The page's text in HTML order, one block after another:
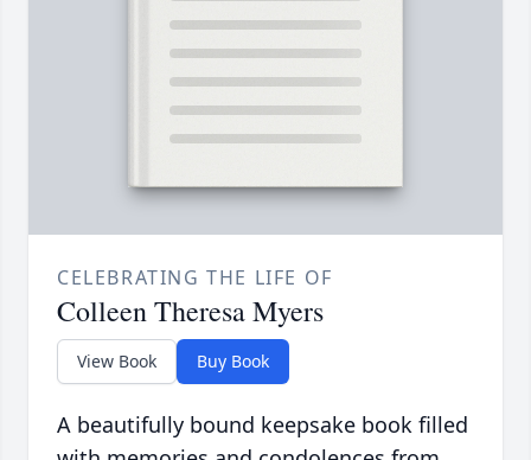
CELEBRATING THE LIFE OF
Colleen Theresa Myers
View Book Buy Book
A beautifully bound keepsake book filled